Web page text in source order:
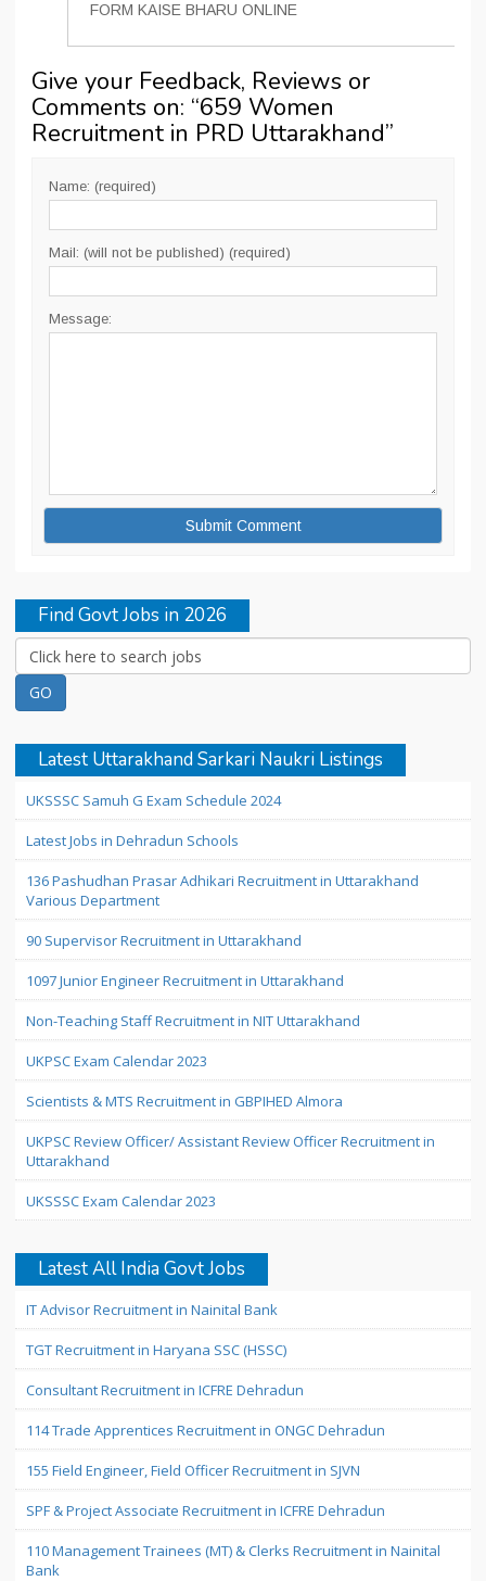
FORM KAISE BHARU ONLINE
Give your Feedback, Reviews or
Comments on: “659 Women
Recruitment in PRD Uttarakhand”
Name: (required)
Mail: (will not be published) (required)
Message:
Find Govt Jobs in 2026
Latest Uttarakhand Sarkari Naukri Listings
UKSSSC Samuh G Exam Schedule 2024
Latest Jobs in Dehradun Schools
136 Pashudhan Prasar Adhikari Recruitment in Uttarakhand
Various Department
90 Supervisor Recruitment in Uttarakhand
1097 Junior Engineer Recruitment in Uttarakhand
Non-Teaching Staff Recruitment in NIT Uttarakhand
UKPSC Exam Calendar 2023
Scientists & MTS Recruitment in GBPIHED Almora
UKPSC Review Officer/ Assistant Review Officer Recruitment in
Uttarakhand
UKSSSC Exam Calendar 2023
Latest All India Govt Jobs
IT Advisor Recruitment in Nainital Bank
TGT Recruitment in Haryana SSC (HSSC)
Consultant Recruitment in ICFRE Dehradun
114 Trade Apprentices Recruitment in ONGC Dehradun
155 Field Engineer, Field Officer Recruitment in SJVN
SPF & Project Associate Recruitment in ICFRE Dehradun
110 Management Trainees (MT) & Clerks Recruitment in Nainital
Bank